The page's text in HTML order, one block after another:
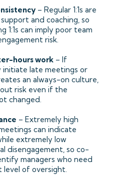
– Regular 1:1s are
and coaching, so
1:1s can imply poor team
risk.
hours work – If
late meetings or
an always-on culture,
risk even if the
changed.
– Extremely high
can indicate
extremely low
disengagement, so co-
managers who need
level of oversight.